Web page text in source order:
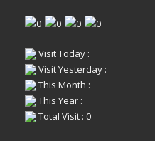
Visit Today :
Visit Yesterday :
This Month :
This Year :
Total Visit : 0